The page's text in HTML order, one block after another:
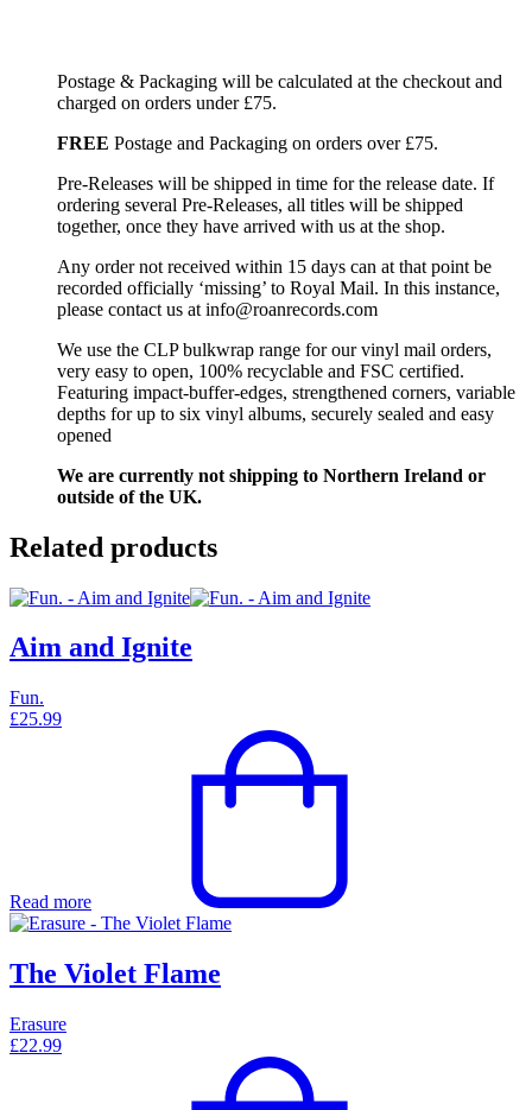
Postage & Packaging will be calculated at the checkout and
charged on orders under £75.
FREE Postage and Packaging on orders over £75.
Pre-Releases will be shipped in time for the release date. If
ordering several Pre-Releases, all titles will be shipped
together, once they have arrived with us at the shop.
Any order not received within 15 days can at that point be
recorded officially ‘missing’ to Royal Mail. In this instance,
please contact us at info@roanrecords.com
We use the CLP bulkwrap range for our vinyl mail orders,
very easy to open, 100% recyclable and FSC certified.
Featuring impact-buffer-edges, strengthened corners, variable
depths for up to six vinyl albums, securely sealed and easy
opened
We are currently not shipping to Northern Ireland or
outside of the UK.
Related products
Aim and Ignite
Fun.
£25.99
Read more
The Violet Flame
Erasure
£22.99